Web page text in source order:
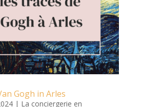
Gogh in Arles
| La conciergerie en